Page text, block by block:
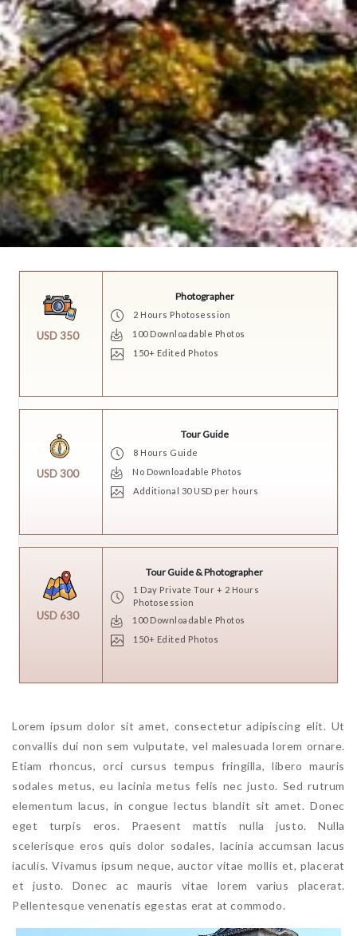
USD 350
Photographer
2 Hours Photosession
100 Downloadable Photos
150+ Edited Photos
USD 300
Tour Guide
8 Hours Guide
No Downloadable Photos
Additional 30 USD per hours
USD 630
Tour Guide & Photographer
1 Day Private Tour + 2 Hours
Photosession
100 Downloadable Photos
150+ Edited Photos
Lorem ipsum dolor sit amet, consectetur adipiscing elit. Ut
convallis dui non sem vulputate, vel malesuada lorem ornare.
Etiam rhoncus, orci cursus tempus fringilla, libero mauris
sodales metus, eu lacinia metus felis nec justo. Sed rutrum
elementum lacus, in congue lectus blandit sit amet. Donec
eget turpis eros. Praesent mattis nulla justo. Nulla
scelerisque eros quis dolor sodales, lacinia accumsan lacus
iaculis. Vivamus ipsum neque, auctor vitae mollis et, placerat
et justo. Donec ac mauris vitae lorem varius placerat.
Pellentesque venenatis egestas erat at commodo.